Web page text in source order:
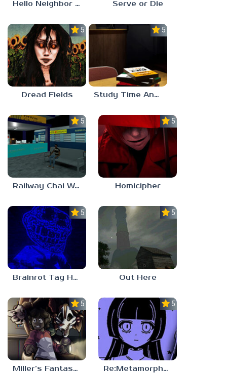
Hello Neighbor ANALOG HORROR Serve or Die
5.0
Dread Fields
5.0
Study Time Anomaly
5.0
Railway Chai Wala
5.0
Homicipher
5.0
Brainrot Tag Horror
5.0
Out Here
5.0
Miller’s Fantasy: PARTY
5.0
Re:Metamorphosis Candina